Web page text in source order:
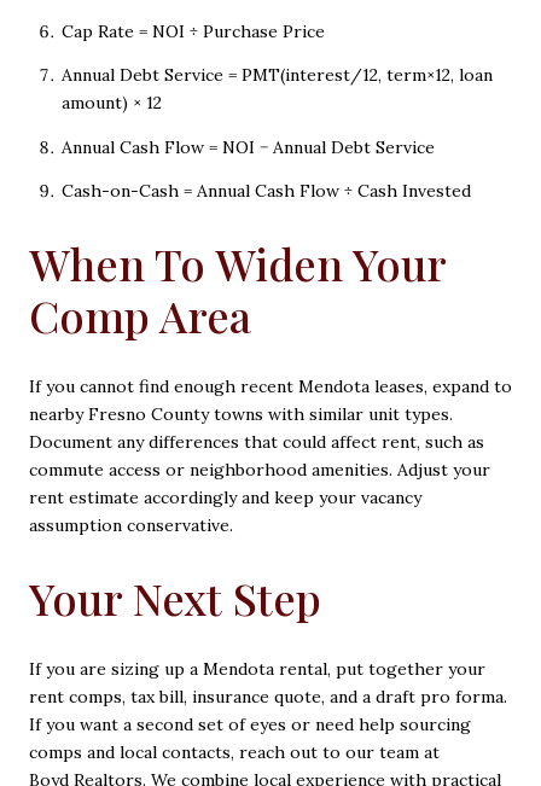
Cap Rate = NOI ÷ Purchase Price
Annual Debt Service = PMT(interest/12, term×12, loan
amount) × 12
Annual Cash Flow = NOI − Annual Debt Service
Cash-on-Cash = Annual Cash Flow ÷ Cash Invested
When To Widen Your
Comp Area
If you cannot find enough recent Mendota leases, expand to
nearby Fresno County towns with similar unit types.
Document any differences that could affect rent, such as
commute access or neighborhood amenities. Adjust your
rent estimate accordingly and keep your vacancy
assumption conservative.
Your Next Step
If you are sizing up a Mendota rental, put together your
rent comps, tax bill, insurance quote, and a draft pro forma.
If you want a second set of eyes or need help sourcing
comps and local contacts, reach out to our team at
Boyd Realtors. We combine local experience with practical